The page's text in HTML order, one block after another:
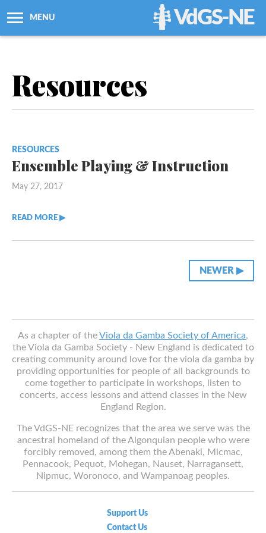
MENU VdGS-NE
Workshops + Classes
Resources
Resources
RESOURCES
Ensemble Playing & Instruction
May 27, 2017
READ MORE ▶︎︎
NEWER ▶︎︎
As a chapter of theViola da Gamba Society of America,
the Viola da Gamba Society - New England is dedicated to
creating community around love for the viola da gamba by
providing opportunities for people of all backgrounds to
come together to participate in workshops, listen to
concerts, access lessons and attend classes in the New
England Region.
The VdGS-NE recognizes that the area we serve was the
ancestral homeland of the Algonquian people who were
forcibly removed, among them the Abenaki, Micmac,
Pennacook, Pequot, Mohegan, Nauset, Narragansett,
Nipmuc, Woronoco, and Wampanoag peoples.
Support Us
Contact Us